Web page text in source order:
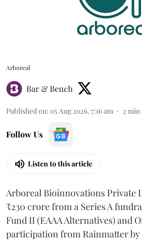
Arboreal
Bar & Bench
Published on: 05 Aug 2026, 7:16 am 2 min
Follow Us
Listen to this article
Arboreal Bioinnovations Private
₹230 crore from a Series A
Fund II (EAAA Alternatives) and
participation from Rainmatter by